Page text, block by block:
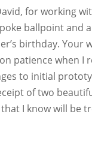
for working
ballpoint and
birthday. Your
patience when I
to initial
of two
I know will be